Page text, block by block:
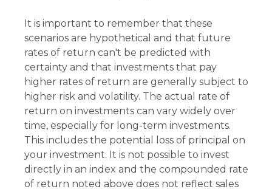
It is important to remember that these
scenarios are hypothetical and that future
rates of return can't be predicted with
certainty and that investments that pay
higher rates of return are generally subject to
higher risk and volatility. The actual rate of
return on investments can vary widely over
time, especially for long-term investments.
This includes the potential loss of principal on
your investment. It is not possible to invest
directly in an index and the compounded rate
of return noted above does not reflect sales